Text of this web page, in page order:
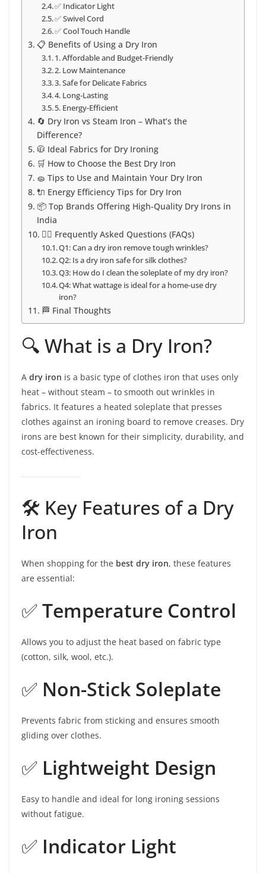
✅ Indicator Light
✅ Swivel Cord
✅ Cool Touch Handle
📋 Benefits of Using a Dry Iron
1. Affordable and Budget-Friendly
2. Low Maintenance
3. Safe for Delicate Fabrics
4. Long-Lasting
5. Energy-Efficient
🔄 Dry Iron vs Steam Iron – What’s the
Difference?
🧥 Ideal Fabrics for Dry Ironing
🛒 How to Choose the Best Dry Iron
🧽 Tips to Use and Maintain Your Dry Iron
🔌 Energy Efficiency Tips for Dry Iron
📦 Top Brands Offering High-Quality Dry Irons in
India
🙋‍♀️ Frequently Asked Questions (FAQs)
Q1: Can a dry iron remove tough wrinkles?
Q2: Is a dry iron safe for silk clothes?
Q3: How do I clean the soleplate of my dry iron?
Q4: What wattage is ideal for a home-use dry
iron?
🏁 Final Thoughts
🔍 What is a Dry Iron?
A dry iron is a basic type of clothes iron that uses only
heat – without steam – to smooth out wrinkles in
fabrics. It features a heated soleplate that presses
clothes against an ironing board to remove creases. Dry
irons are best known for their simplicity, durability, and
cost-effectiveness.
🛠️ Key Features of a Dry
Iron
When shopping for the best dry iron, these features
are essential:
✅ Temperature Control
Allows you to adjust the heat based on fabric type
(cotton, silk, wool, etc.).
✅ Non-Stick Soleplate
Prevents fabric from sticking and ensures smooth
gliding over clothes.
✅ Lightweight Design
Easy to handle and ideal for long ironing sessions
without fatigue.
✅ Indicator Light